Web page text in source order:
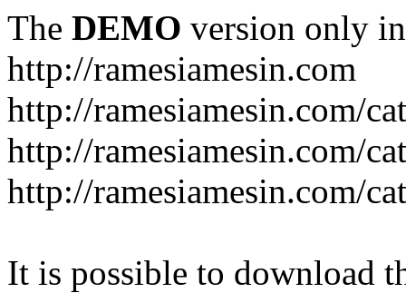
The DEMO version only
http://ramesiamesin.com
http://ramesiamesin.com/
http://ramesiamesin.com/
http://ramesiamesin.com/
It is possible to download